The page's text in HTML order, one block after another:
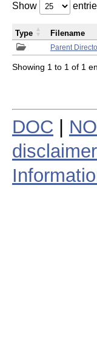
Show
Parent
Type Filename
Showing 1 to 1 of 1
DOC